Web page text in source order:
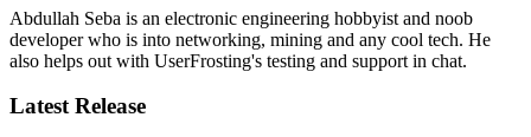
Abdullah Seba is an electronic engineering hobbyist and noob
developer who is into networking, mining and any cool tech. He
also helps out with UserFrosting's testing and support in chat.
Latest Release